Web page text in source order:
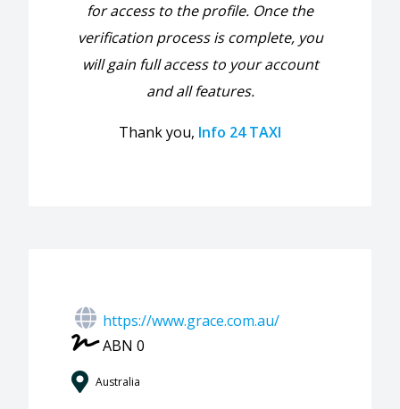
for access to the profile. Once the
verification process is complete, you
will gain full access to your account
and all features.
Thank you, Info 24 TAXI
https://www.grace.com.au/
ABN 0
Australia